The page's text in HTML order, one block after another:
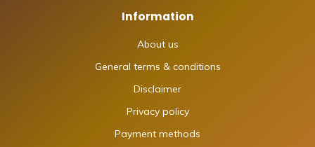
Information
About us
General terms & conditions
Disclaimer
Privacy policy
Payment methods